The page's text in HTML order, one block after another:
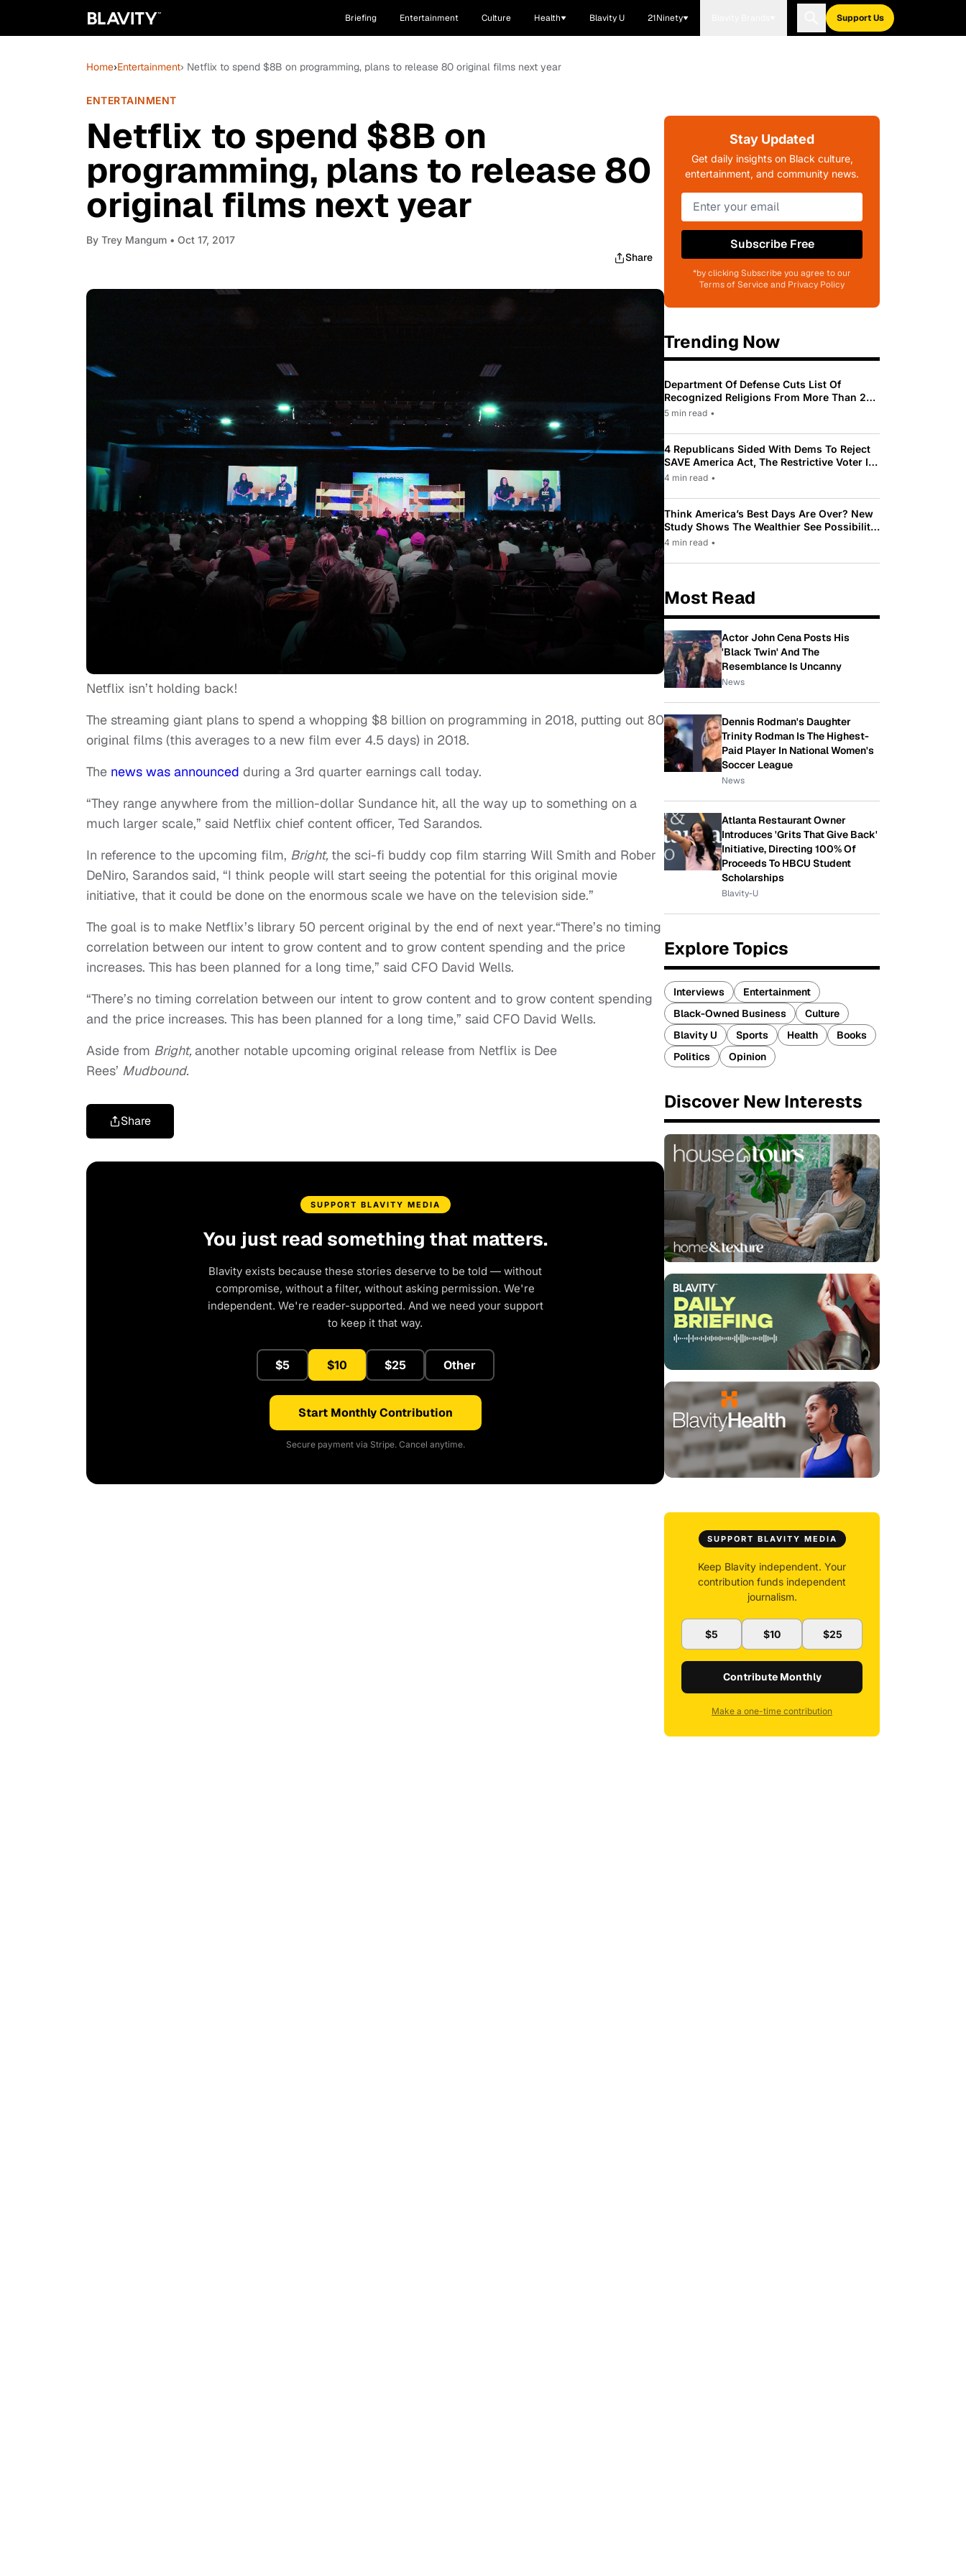
Briefing Entertainment Culture Health Blavity U 21Ninety Support Us
Home›Entertainment› Netflix to spend $8B on programming, plans to release 80 original films next year
ENTERTAINMENT
Netflix to spend $8B on
programming, plans to release 80
original films next year
By Trey Mangum • Oct 17, 2017
Share
Netflix isn’t holding back!
The streaming giant plans to spend a whopping $8 billion on programming in 2018, putting out 80
original films (this averages to a new film ever 4.5 days) in 2018.
The news was announced during a 3rd quarter earnings call today.
“They range anywhere from the million-dollar Sundance hit, all the way up to something on a
much larger scale,” said Netflix chief content officer, Ted Sarandos.
In reference to the upcoming film, Bright, the sci-fi buddy cop film starring Will Smith and Rober
DeNiro, Sarandos said, “I think people will start seeing the potential for this original movie
initiative, that it could be done on the enormous scale we have on the television side.”
The goal is to make Netflix’s library 50 percent original by the end of next year.“There’s no timing
correlation between our intent to grow content and to grow content spending and the price
increases. This has been planned for a long time,” said CFO David Wells.
“There’s no timing correlation between our intent to grow content and to grow content spending
and the price increases. This has been planned for a long time,” said CFO David Wells.
Aside from Bright,another notable upcoming original release from Netflix is Dee
Rees’ Mudbound.
Share
SUPPORT BLAVITY MEDIA
You just read something that matters.
Blavity exists because these stories deserve to be told — without
compromise, without a filter, without asking permission. We're
independent. We're reader-supported. And we need your support
to keep it that way.
$5 $10 $25 Other
Start Monthly Contribution
Secure payment via Stripe. Cancel anytime.
Stay Updated
Get daily insights on Black culture,
entertainment, and community news.
Subscribe Free
*by clicking Subscribe you agree to our
Terms of Service and Privacy Policy
Trending Now
Department Of Defense Cuts List Of
Recognized Religions From More Than 200
To Only 31
5 min read •
4 Republicans Sided With Dems To Reject
SAVE America Act, The Restrictive Voter ID
Law Pushed By Trump
4 min read •
Think America’s Best Days Are Over? New
Study Shows The Wealthier See Possibility
While Most Americans See Decline
4 min read •
Most Read
Actor John Cena Posts His
'Black Twin' And The
Resemblance Is Uncanny
News
Dennis Rodman's Daughter
Trinity Rodman Is The Highest-
Paid Player In National Women's
Soccer League
News
Atlanta Restaurant Owner
Introduces 'Grits That Give Back'
Initiative, Directing 100% Of
Proceeds To HBCU Student
Scholarships
Blavity-U
Explore Topics
Interviews
Entertainment
Black-Owned Business
Culture
Blavity U
Sports Health
Books
Politics
Opinion
Discover New Interests
SUPPORT BLAVITY MEDIA
Keep Blavity independent. Your
contribution funds independent
journalism.
$5 $10 $25
Contribute Monthly
Make a one-time contribution